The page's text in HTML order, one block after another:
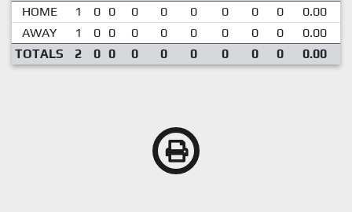
HOME
1 0 0 0 0 0 0 0 0 0.00
AWAY
1 0 0 0 0 0 0 0 0 0.00
TOTALS
2 0 0 0 0 0 0 0 0 0.00